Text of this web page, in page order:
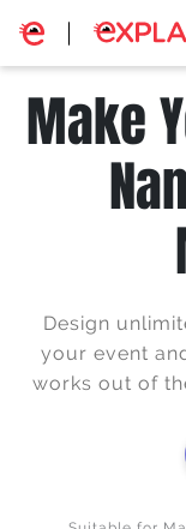
Make
Design
your event
works out of